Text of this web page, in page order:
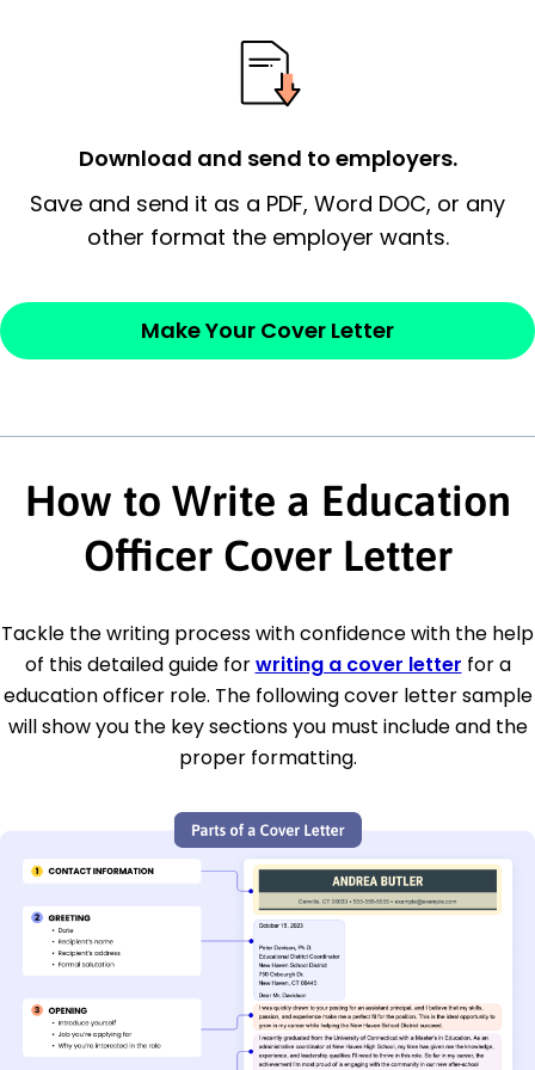
employer’s consideration.
employer/recruiter for their time.
Sincerely,
Download and send to employers.
Save and send it as a PDF, Word DOC, or any
other format the employer wants.
Make Your Cover Letter
How to Write a Education
Officer Cover Letter
Tackle the writing process with confidence with the help
of this detailed guide forwriting a cover letter for a
education officer role. The following cover letter sample
will show you the key sections you must include and the
proper formatting.